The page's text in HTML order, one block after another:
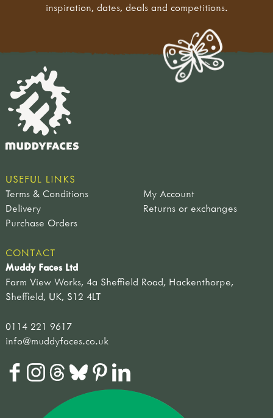
inspiration, dates, deals and competitions.
USEFUL LINKS
Terms & Conditions
My Account
Delivery
Returns or exchanges
Purchase Orders
CONTACT
Muddy Faces Ltd
Farm View Works, 4a Sheffield Road, Hackenthorpe,
Sheffield, UK, S12 4LT
0114 221 9617
info@muddyfaces.co.uk